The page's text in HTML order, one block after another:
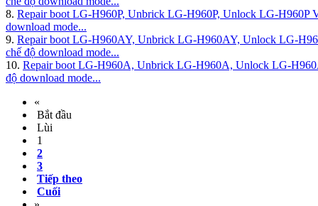
8. Repair boot LG-H960P, Unbrick LG-H960P, Unlock LG-
download mode...
9. Repair boot LG-H960AY, Unbrick LG-H960AY, Unlock LG-
chế độ download mode...
10. Repair boot LG-H960A, Unbrick LG-H960A, Unlock LG-
độ download mode...
«
Bắt đầu
Lùi
1
2
3
Tiếp theo
Cuối